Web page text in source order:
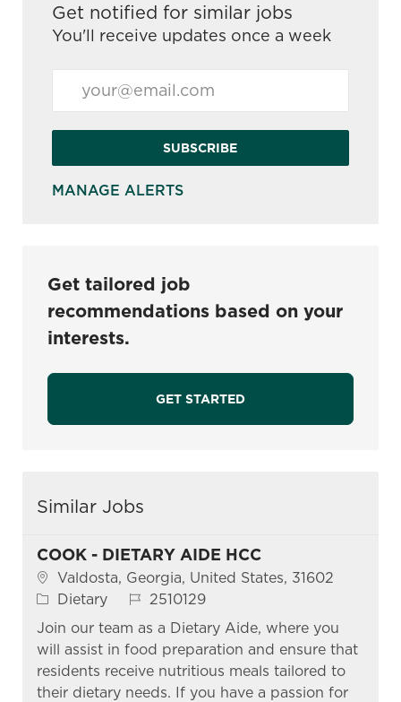
Get notified for similar jobs
You'll receive updates once a week
SUBSCRIBE
MANAGE ALERTS
Get tailored job
recommendations based on your
interests.
GET STARTED
Similar Jobs
COOK - DIETARY AIDE HCC
Location
Valdosta, Georgia, United States, 31602
Category
Dietary Job Id2510129
Join our team as a Dietary Aide, where you
will assist in food preparation and ensure that
residents receive nutritious meals tailored to
their dietary needs. If you have a passion for